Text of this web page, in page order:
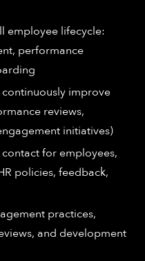
employee lifecycle:
performance
improve
reviews,
initiatives)
for employees,
policies, feedback,
practices,
and development